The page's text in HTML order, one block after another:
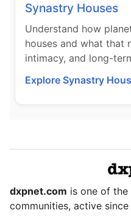
Synastry Houses
Understand how
houses and what that
intimacy, and long-
Explore Synastry
dxpnet.com is one of
communities, active since